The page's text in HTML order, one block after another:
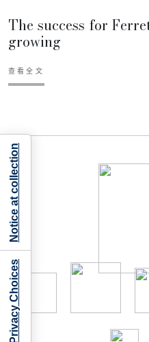
The success for
growing
查看全文
Your Privacy Choices
Notice at collection